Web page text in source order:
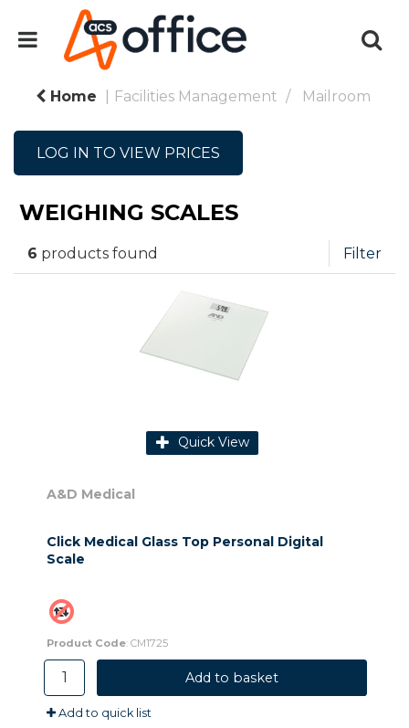
Home Facilities Management Mailroom
LOG IN TO VIEW PRICES
WEIGHING SCALES
6 products found Filter
Quick View
A&D Medical
Click Medical Glass Top Personal Digital
Scale
Product Code: CM1725
Add to basket
Add to quick list